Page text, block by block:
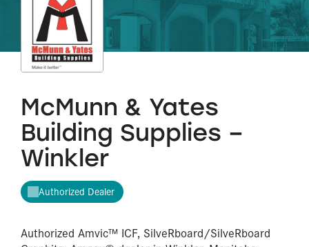
McMunn & Yates
Building Supplies –
Winkler
Authorized Dealer
Authorized Amvic™ ICF, SilveRboard/​SilveRboard